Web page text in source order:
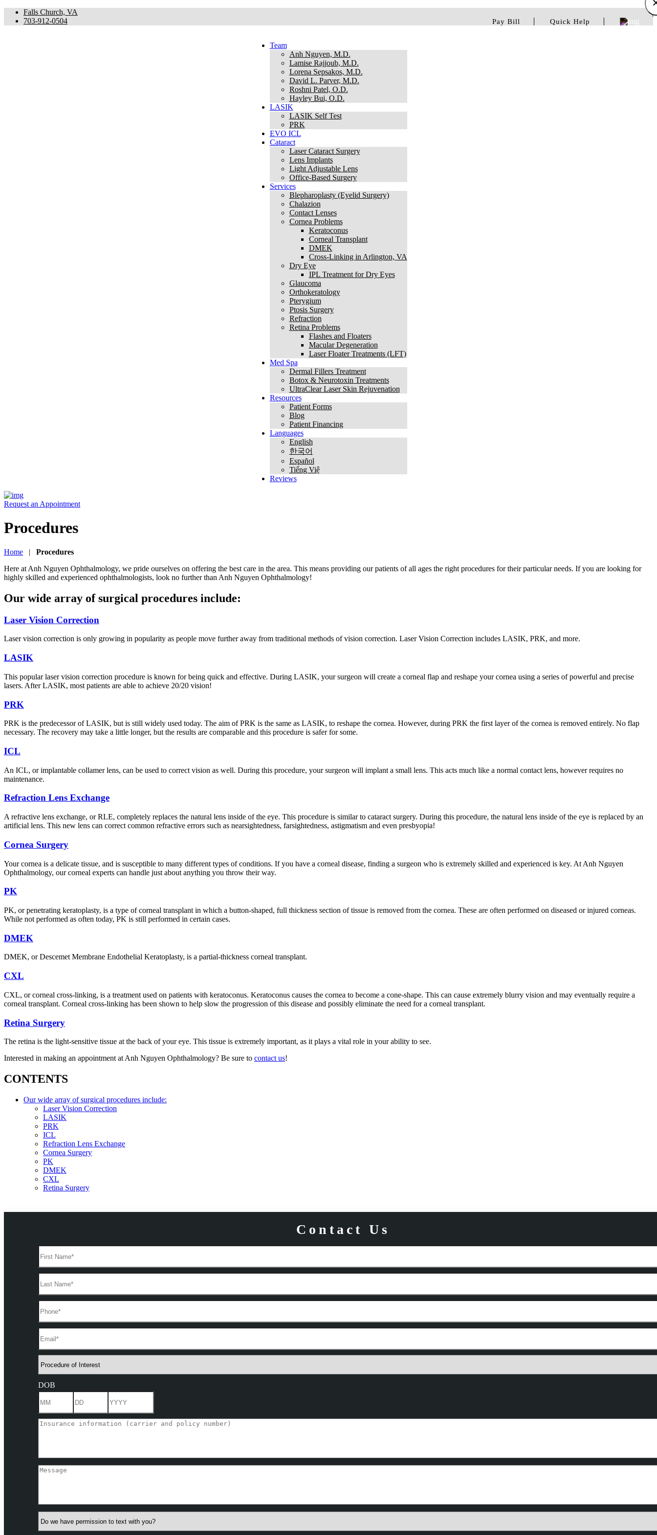
Falls Church, VA
703-912-0504
Pay Bill Quick Help
Team
Anh Nguyen, M.D.
Lamise Rajjoub, M.D.
Lorena Sepsakos, M.D.
David L. Parver, M.D.
Roshni Patel, O.D.
Hayley Bui, O.D.
LASIK
LASIK Self Test
PRK
EVO ICL
Cataract
Laser Cataract Surgery
Lens Implants
Light Adjustable Lens
Office-Based Surgery
Services
Blepharoplasty (Eyelid Surgery)
Chalazion
Contact Lenses
Cornea Problems
Keratoconus
Corneal Transplant
DMEK
Cross-Linking in Arlington, VA
Dry Eye
IPL Treatment for Dry Eyes
Glaucoma
Orthokeratology
Pterygium
Ptosis Surgery
Refraction
Retina Problems
Flashes and Floaters
Macular Degeneration
Laser Floater Treatments (LFT)
Med Spa
Dermal Fillers Treatment
Botox & Neurotoxin Treatments
UltraClear Laser Skin Rejuvenation
Resources
Patient Forms
Blog
Patient Financing
Languages
English
한국어
Español
Tiếng Việ
Reviews
Request an Appointment
Procedures
Home |
Procedures
Here at Anh Nguyen Ophthalmology, we pride ourselves on offering the best care in the area. This means providing our patients of all ages the right procedures for their particular needs. If you are looking for
highly skilled and experienced ophthalmologists, look no further than Anh Nguyen Ophthalmology!
Our wide array of surgical procedures include:
Laser Vision Correction
Laser vision correction is only growing in popularity as people move further away from traditional methods of vision correction. Laser Vision Correction includes LASIK, PRK, and more.
LASIK
This popular laser vision correction procedure is known for being quick and effective. During LASIK, your surgeon will create a corneal flap and reshape your cornea using a series of powerful and precise
lasers. After LASIK, most patients are able to achieve 20/20 vision!
PRK
PRK is the predecessor of LASIK, but is still widely used today. The aim of PRK is the same as LASIK, to reshape the cornea. However, during PRK the first layer of the cornea is removed entirely. No flap
necessary. The recovery may take a little longer, but the results are comparable and this procedure is safer for some.
ICL
An ICL, or implantable collamer lens, can be used to correct vision as well. During this procedure, your surgeon will implant a small lens. This acts much like a normal contact lens, however requires no
maintenance.
Refraction Lens Exchange
A refractive lens exchange, or RLE, completely replaces the natural lens inside of the eye. This procedure is similar to cataract surgery. During this procedure, the natural lens inside of the eye is replaced by an
artificial lens. This new lens can correct common refractive errors such as nearsightedness, farsightedness, astigmatism and even presbyopia!
Cornea Surgery
Your cornea is a delicate tissue, and is susceptible to many different types of conditions. If you have a corneal disease, finding a surgeon who is extremely skilled and experienced is key. At Anh Nguyen
Ophthalmology, our corneal experts can handle just about anything you throw their way.
PK
PK, or penetrating keratoplasty, is a type of corneal transplant in which a button-shaped, full thickness section of tissue is removed from the cornea. These are often performed on diseased or injured corneas.
While not performed as often today, PK is still performed in certain cases.
DMEK
DMEK, or Descemet Membrane Endothelial Keratoplasty, is a partial-thickness corneal transplant.
CXL
CXL, or corneal cross-linking, is a treatment used on patients with keratoconus. Keratoconus causes the cornea to become a cone-shape. This can cause extremely blurry vision and may eventually require a
corneal transplant. Corneal cross-linking has been shown to help slow the progression of this disease and possibly eliminate the need for a corneal transplant.
Retina Surgery
The retina is the light-sensitive tissue at the back of your eye. This tissue is extremely important, as it plays a vital role in your ability to see.
Interested in making an appointment at Anh Nguyen Ophthalmology? Be sure to contact us!
CONTENTS
Our wide array of surgical procedures include:
Laser Vision Correction
LASIK
PRK
ICL
Refraction Lens Exchange
Cornea Surgery
PK
DMEK
CXL
Retina Surgery
Contact Us
DOB
Month Day Year